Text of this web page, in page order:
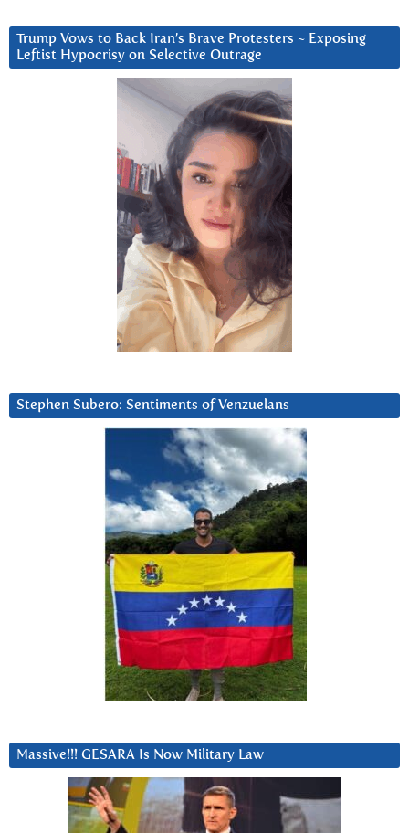
Trump Vows to Back Iran’s Brave Protesters ~ Exposing
Leftist Hypocrisy on Selective Outrage
Stephen Subero: Sentiments of Venzuelans
Massive!!! GESARA Is Now Military Law